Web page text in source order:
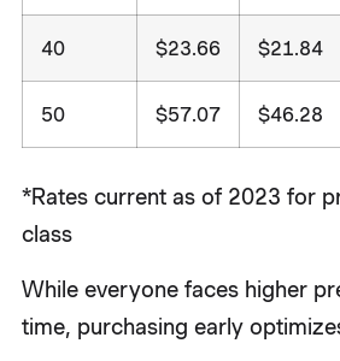
40 $23.66 $21.84
50 $57.07 $46.28
*Rates current as of 2023 for
class
While everyone faces higher
time, purchasing early